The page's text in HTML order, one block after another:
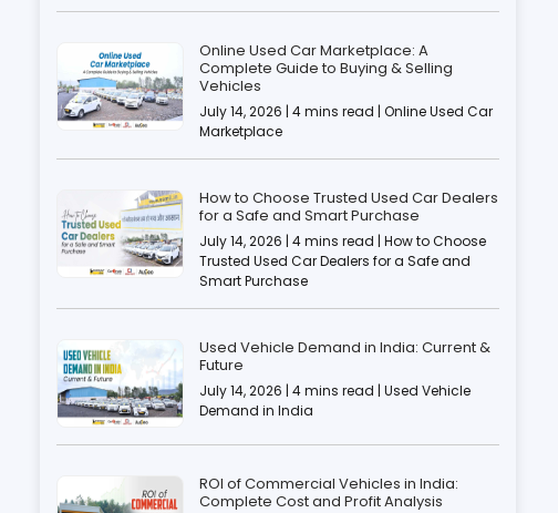
Online Used Car Marketplace: A
Complete Guide to Buying & Selling
Vehicles
July 14, 2026 | 4 mins read | Online Used Car
Marketplace
How to Choose Trusted Used Car Dealers
for a Safe and Smart Purchase
July 14, 2026 | 4 mins read | How to Choose
Trusted Used Car Dealers for a Safe and
Smart Purchase
Used Vehicle Demand in India: Current &
Future
July 14, 2026 | 4 mins read | Used Vehicle
Demand in India
ROI of Commercial Vehicles in India:
Complete Cost and Profit Analysis